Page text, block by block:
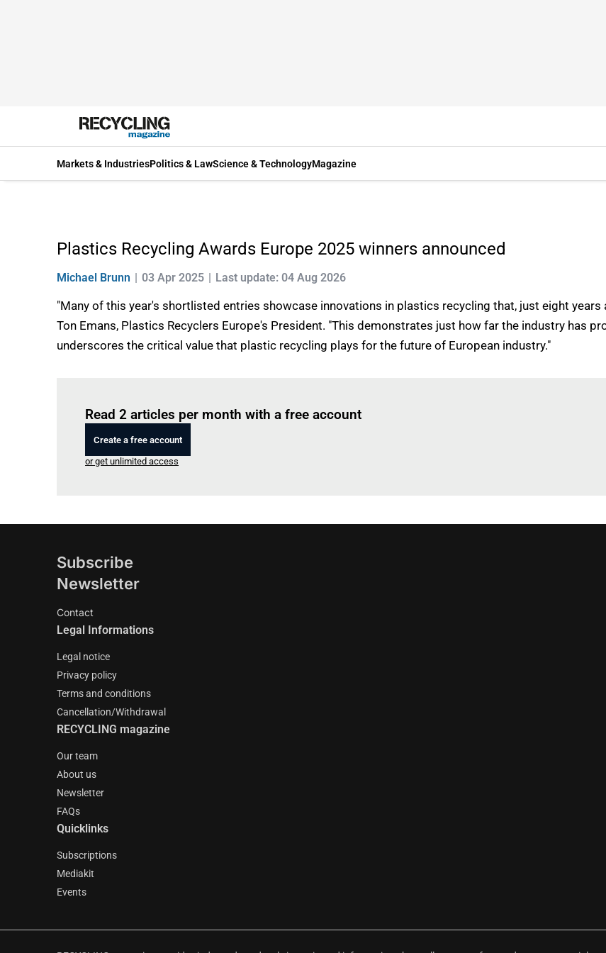
Markets & IndustriesPolitics & LawScience & TechnologyMagazine
Plastics Recycling Awards Europe 2025 winners announced
Michael Brunn 03 Apr 2025 Last update: 04 Aug 2026
"Many of this year's shortlisted entries showcase innovations in plastics recycling that, just eight years
Ton Emans, Plastics Recyclers Europe's President. "This demonstrates just how far the industry has
underscores the critical value that plastic recycling plays for the future of European industry."
Read 2 articles per month with a free account
Create a free account
or get unlimited access
Subscribe
Newsletter
Contact
Legal Informations
Legal notice
Privacy policy
Terms and conditions
Cancellation/Withdrawal
RECYCLING magazine
Our team
About us
Newsletter
FAQs
Quicklinks
Subscriptions
Mediakit
Events